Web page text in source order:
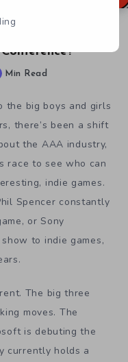
Min Read
the big boys and girls
there’s been a shift
the AAA industry,
race to see who can
indie games.
Spencer constantly
or Sony
to indie games,
The big three
moves. The
is debuting the
currently holds a